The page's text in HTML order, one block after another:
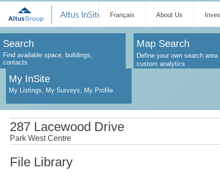
Français About Us
Search
Find available space, buildings,
contacts
Map Search
Define your own search area
custom analytics
My InSite
My Listings, My Surveys, My Profile
287 Lacewood Drive
Park West Centre
File Library